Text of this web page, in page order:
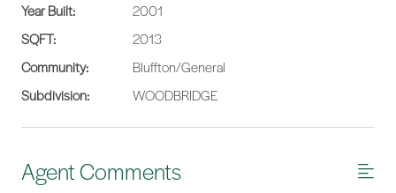
Year Built:
2001
SQFT:
2013
Community:
Bluffton/General
Subdivision:
WOODBRIDGE
Agent Comments